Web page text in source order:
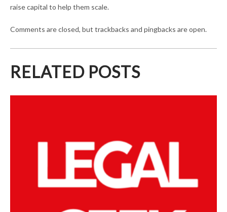
raise capital to help them scale.
Comments are closed, but trackbacks and pingbacks are open.
RELATED POSTS